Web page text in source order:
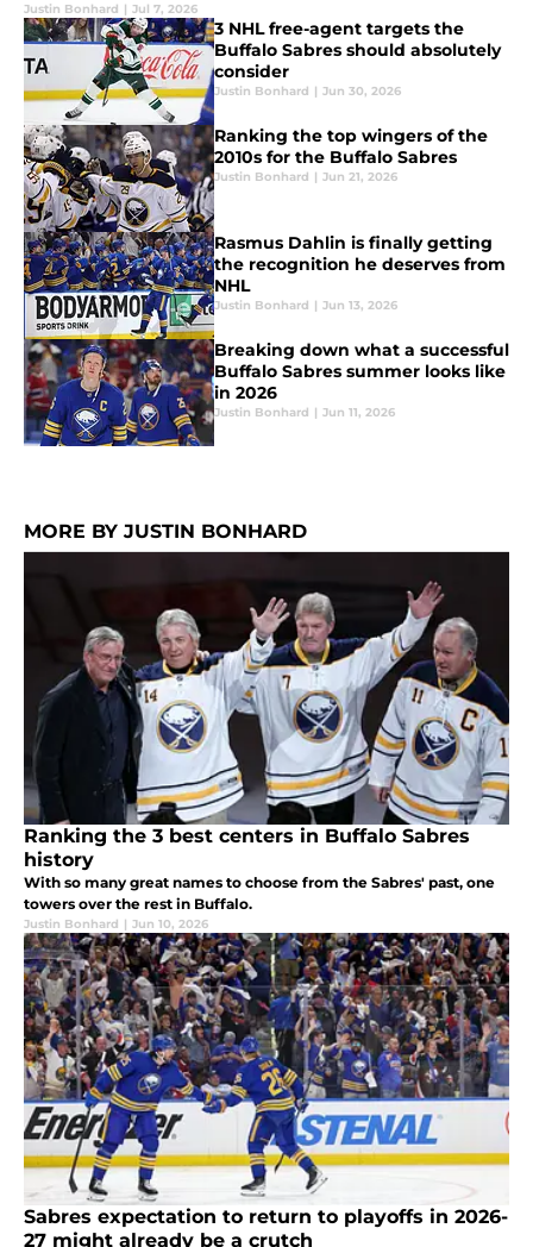
Justin Bonhard | Jul 7, 2026
3 NHL free-agent targets the
Buffalo Sabres should absolutely
consider
Justin Bonhard | Jun 30, 2026
Ranking the top wingers of the
2010s for the Buffalo Sabres
Justin Bonhard | Jun 21, 2026
Rasmus Dahlin is finally getting
the recognition he deserves from
NHL
Justin Bonhard | Jun 13, 2026
Breaking down what a successful
Buffalo Sabres summer looks like
in 2026
Justin Bonhard | Jun 11, 2026
MORE BY JUSTIN BONHARD
Ranking the 3 best centers in Buffalo Sabres
history
With so many great names to choose from the Sabres' past, one
towers over the rest in Buffalo.
Justin Bonhard | Jun 10, 2026
Sabres expectation to return to playoffs in 2026-
27 might already be a crutch